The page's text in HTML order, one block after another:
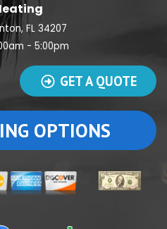
FL 34207
- 5:00pm
GET A QUOTE
OPTIONS